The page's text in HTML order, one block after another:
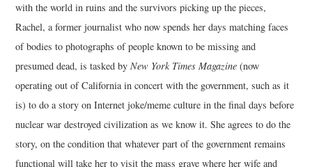
with the world in ruins and the survivors picking up the pieces,
Rachel, a former journalist who now spends her days matching faces
of bodies to photographs of people known to be missing and
presumed dead, is tasked byNew York Times Magazine (now
operating out of California in concert with the government, such as it
is) to do a story on Internet joke/meme culture in the final days before
nuclear war destroyed civilization as we know it. She agrees to do the
story, on the condition that whatever part of the government remains
functional will take her to visit the mass grave where her wife and